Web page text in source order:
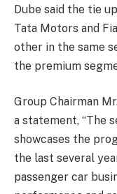
Dube said the tie
Tata Motors and
other in the same
the premium
Group Chairman
a statement, “The
showcases the
the last several
passenger car